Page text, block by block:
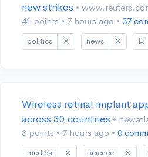
new strikes •
41 points • 7 hours ago • 37
politics news
Wireless retinal implant
across 30 countries •
3 points • 7 hours ago • 0
medical science